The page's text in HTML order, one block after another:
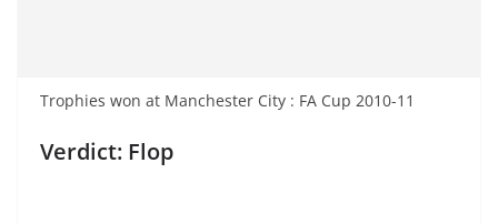
Trophies won at Manchester City : FA Cup 2010-11
Verdict: Flop